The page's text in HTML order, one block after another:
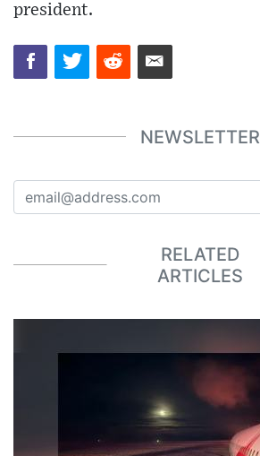
president.
NEWSLETTER
RELATED
ARTICLES